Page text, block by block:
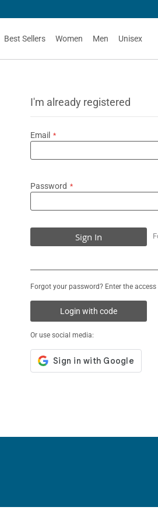
Best Sellers Women Men Unisex
I'm already registered
Email
Password
Sign In
Forgot your password? Enter the access
Login with code
Or use social media: